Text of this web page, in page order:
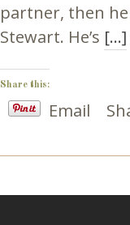
partner, then
Stewart. He’s […]
Share this:
Email